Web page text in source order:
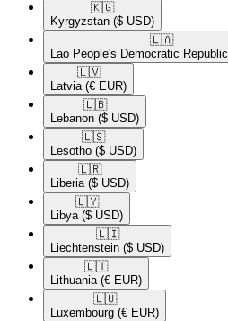
🇰🇬​
Kyrgyzstan ($ USD)
🇱🇦​
Lao People's Democratic Republic
🇱🇻​
Latvia (€ EUR)
🇱🇧​
Lebanon ($ USD)
🇱🇸​
Lesotho ($ USD)
🇱🇷​
Liberia ($ USD)
🇱🇾​
Libya ($ USD)
🇱🇮​
Liechtenstein ($ USD)
🇱🇹​
Lithuania (€ EUR)
🇱🇺​
Luxembourg (€ EUR)